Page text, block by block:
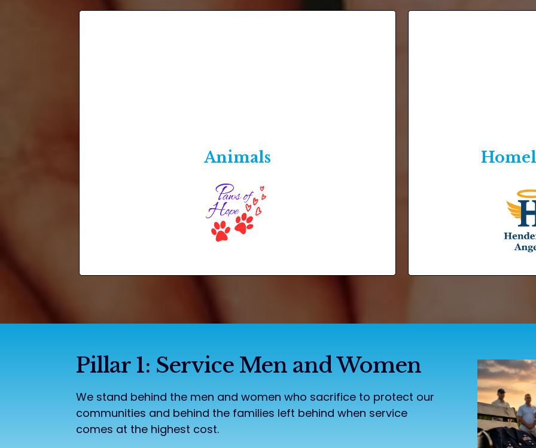
Animals
Pillar 1: Service Men and Women
We stand behind the men and women who sacrifice to protect our
communities and behind the families left behind when service
comes at the highest cost.